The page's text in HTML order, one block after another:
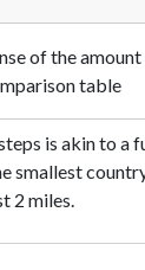
of the
table
is akin to a
smallest
2 miles.